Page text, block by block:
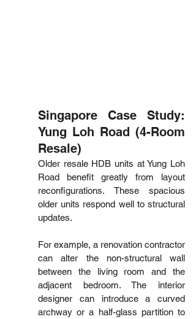
Singapore Case Study:
Yung Loh Road (4-Room
Resale)
Older resale HDB units at Yung Loh
Road benefit greatly from layout
reconfigurations. These spacious
older units respond well to structural
updates.
For example, a renovation contractor
can alter the non-structural wall
between the living room and the
adjacent bedroom. The interior
designer can introduce a curved
archway or a half-glass partition to